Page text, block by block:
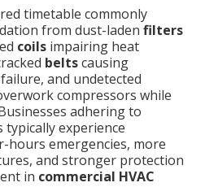
timetable commonly
from dust-laden filters
coils impairing heat
beltscausing
and undetected
compressors while
adhering to
typically experience
hours emergencies, more
and stronger protection
in commercial HVAC